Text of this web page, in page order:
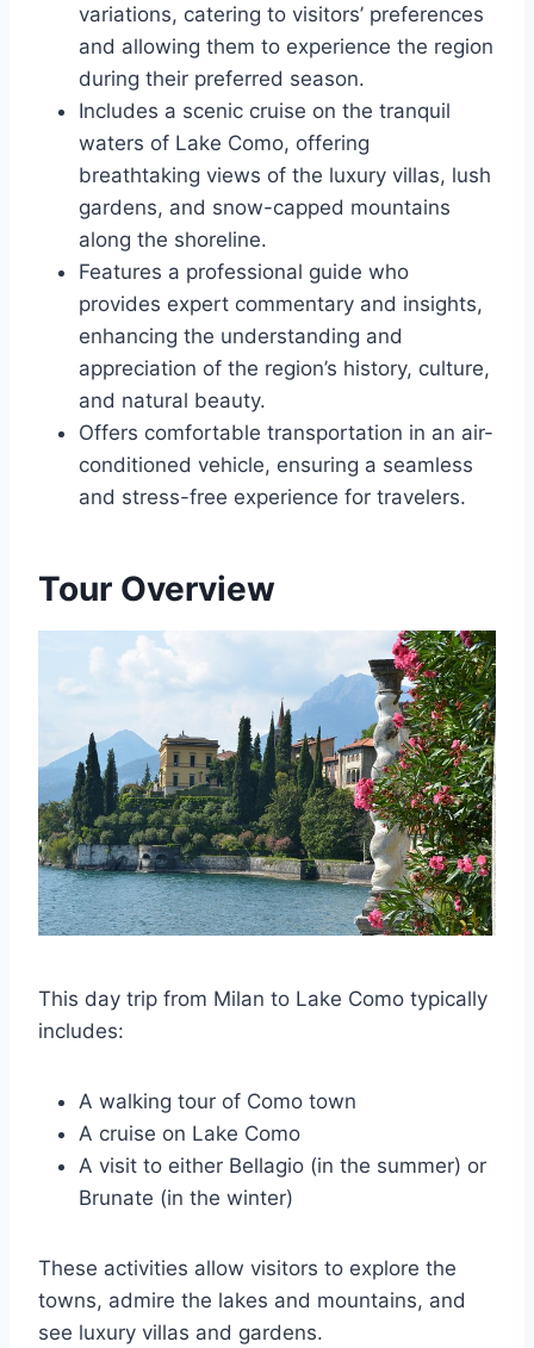
variations, catering to visitors’ preferences
and allowing them to experience the region
during their preferred season.
Includes a scenic cruise on the tranquil
waters of Lake Como, offering
breathtaking views of the luxury villas, lush
gardens, and snow-capped mountains
along the shoreline.
Features a professional guide who
provides expert commentary and insights,
enhancing the understanding and
appreciation of the region’s history, culture,
and natural beauty.
Offers comfortable transportation in an air-
conditioned vehicle, ensuring a seamless
and stress-free experience for travelers.
Tour Overview
This day trip from Milan to Lake Como typically
includes:
A walking tour of Como town
A cruise on Lake Como
A visit to either Bellagio (in the summer) or
Brunate (in the winter)
These activities allow visitors to explore the
towns, admire the lakes and mountains, and
see luxury villas and gardens.